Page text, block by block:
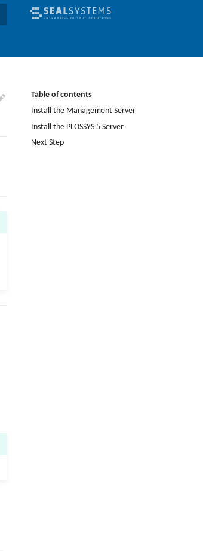
Table of contents
Install the Management Server
Install the PLOSSYS 5 Server
Next Step